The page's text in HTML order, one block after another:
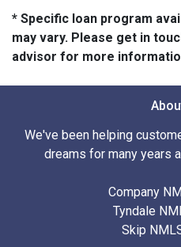
* Specific loan program
may vary. Please get in
advisor for more
We've been helping
dreams for many years
Company
Tyndale
Skip